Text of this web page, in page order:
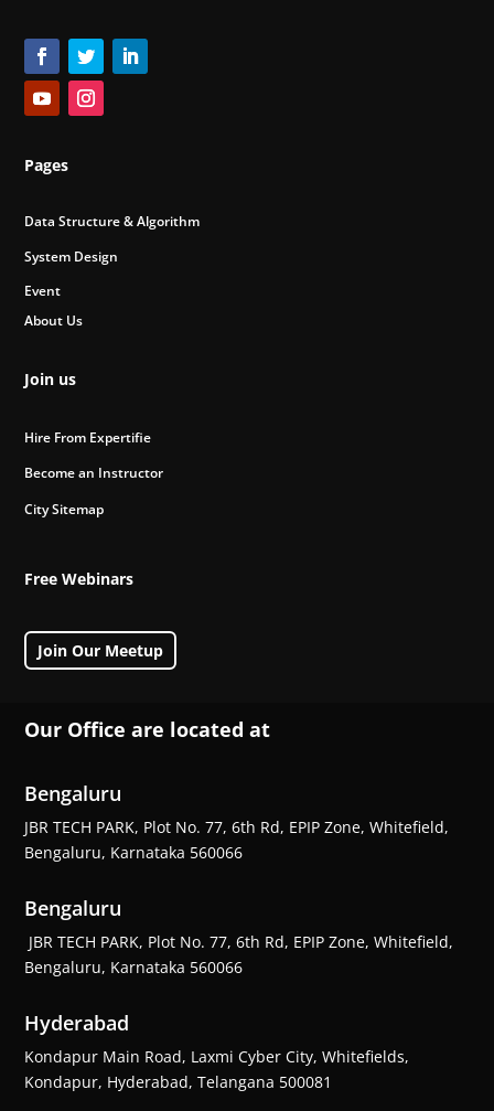
Pages
Data Structure & Algorithm
System Design
Event
About Us
Join us
Hire From Expertifie
Become an Instructor
City Sitemap
Free Webinars
Join Our Meetup
Our Office are located at
Bengaluru
JBR TECH PARK, Plot No. 77, 6th Rd, EPIP Zone, Whitefield,
Bengaluru, Karnataka 560066
Bengaluru
JBR TECH PARK, Plot No. 77, 6th Rd, EPIP Zone, Whitefield,
Bengaluru, Karnataka 560066
Hyderabad
Kondapur Main Road, Laxmi Cyber City, Whitefields,
Kondapur, Hyderabad, Telangana 500081